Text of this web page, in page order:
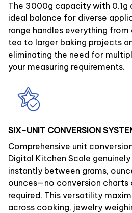
The 3000g capacity with 0.1g
ideal balance for diverse
range handles everything
tea to larger baking projects
eliminating the need for
your measuring requirements.
SIX-UNIT CONVERSION
Comprehensive unit
Digital Kitchen Scale
instantly between grams,
ounces—no conversion charts
required. This versatility
across cooking, jewelry